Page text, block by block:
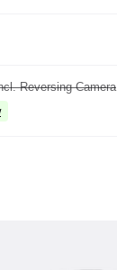
Reversing Camera